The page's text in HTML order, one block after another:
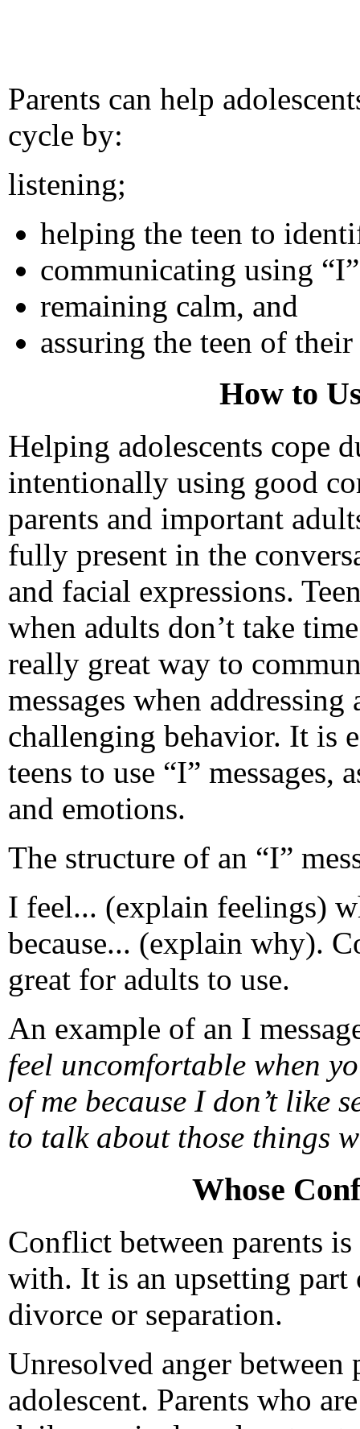
Parents can help
cycle by:
listening;
helping the teen to
communicating using
remaining calm, and
assuring the teen of
How to
Helping adolescents cope
intentionally using good
parents and important
fully present in the
and facial expressions.
when adults don’t take
really great way to
messages when
challenging behavior. It is
teens to use “I” messages,
and emotions.
The structure of an “I”
I feel... (explain feelings)
because... (explain why).
great for adults to use.
An example of an I
feel uncomfortable when
of me because I don’t like
to talk about those things
Whose
Conflict between parents
with. It is an upsetting
divorce or separation.
Unresolved anger
adolescent. Parents who